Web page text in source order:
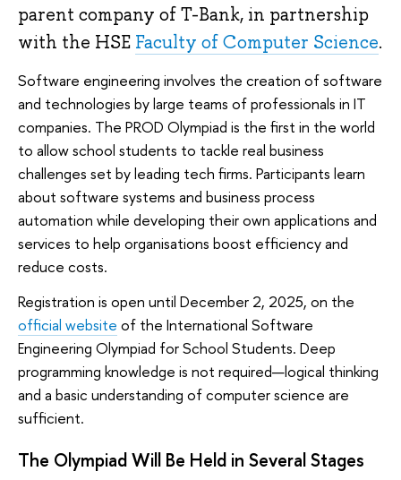
parent company of T-Bank, in partnership
with the HSE Faculty of Computer Science.
Software engineering involves the creation of software
and technologies by large teams of professionals in IT
companies. The PROD Olympiad is the first in the world
to allow school students to tackle real business
challenges set by leading tech firms. Participants learn
about software systems and business process
automation while developing their own applications and
services to help organisations boost efficiency and
reduce costs.
Registration is open until December 2, 2025, on the
official website of the International Software
Engineering Olympiad for School Students. Deep
programming knowledge is not required—logical thinking
and a basic understanding of computer science are
sufficient.
The Olympiad Will Be Held in Several Stages